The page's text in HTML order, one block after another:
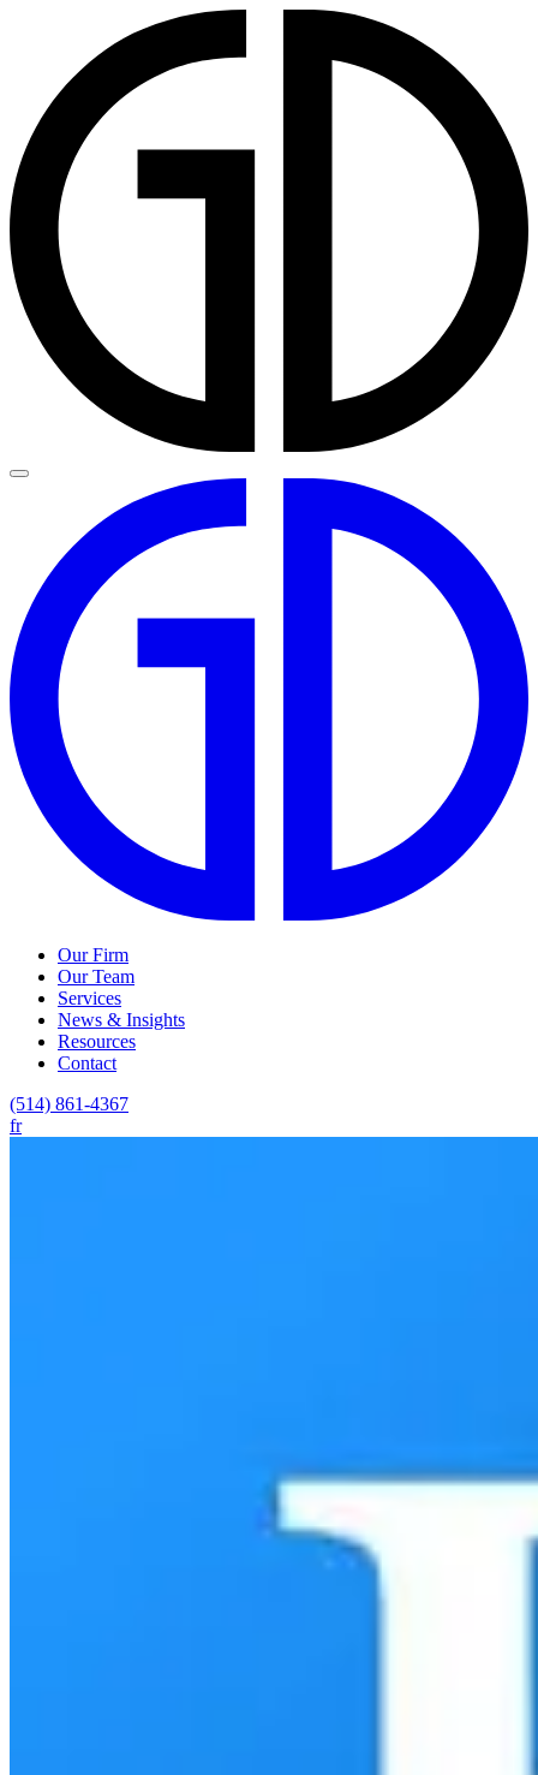
Our Firm
Our Team
Services
News & Insights
Resources
Contact
(514) 861-4367
fr